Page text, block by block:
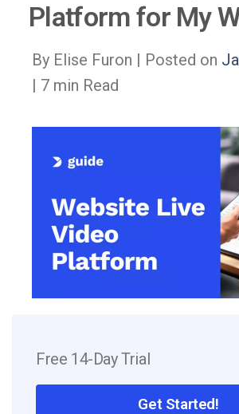
Platform for My
By Elise Furon | Posted on
| 7 min Read
Free 14-Day Trial
Get Started!